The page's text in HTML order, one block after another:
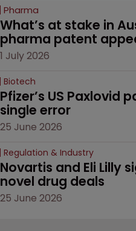
Pharma
What’s at stake in
pharma patent
1 July 2026
Biotech
Pfizer’s US Paxlovid
single error
25 June 2026
Regulation & Industry
Novartis and Eli Lilly
novel drug deals
25 June 2026